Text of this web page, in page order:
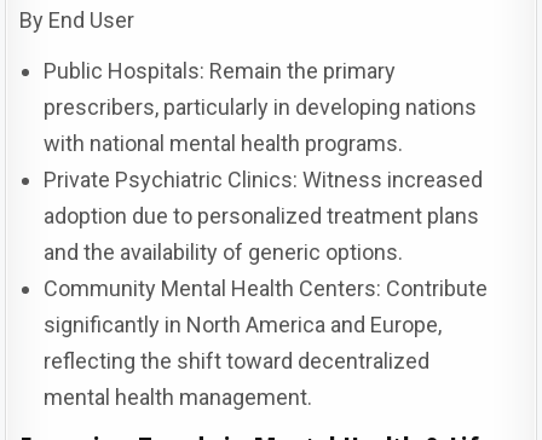
By End User
Public Hospitals: Remain the primary
prescribers, particularly in developing nations
with national mental health programs.
Private Psychiatric Clinics: Witness increased
adoption due to personalized treatment plans
and the availability of generic options.
Community Mental Health Centers: Contribute
significantly in North America and Europe,
reflecting the shift toward decentralized
mental health management.